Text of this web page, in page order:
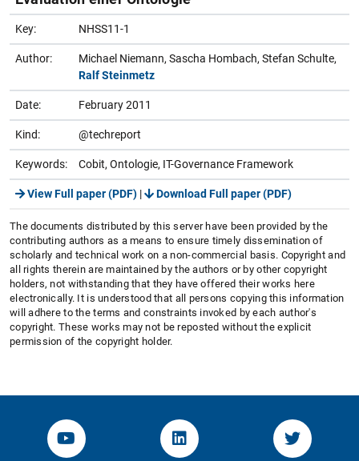
Key: NHSS11-1
Author:
Michael Niemann, Sascha Hombach, Stefan Schulte,
Ralf Steinmetz
Date: February 2011
Kind: @techreport
Keywords: Cobit, Ontologie, IT-Governance Framework
View Full paper (PDF) | Download Full paper (PDF)
The documents distributed by this server have been provided by the
contributing authors as a means to ensure timely dissemination of
scholarly and technical work on a non-commercial basis. Copyright and
all rights therein are maintained by the authors or by other copyright
holders, not withstanding that they have offered their works here
electronically. It is understood that all persons copying this information
will adhere to the terms and constraints invoked by each author's
copyright. These works may not be reposted without the explicit
permission of the copyright holder.
YouTube-Channel von KOM
Linked.in von KOMTwitter-